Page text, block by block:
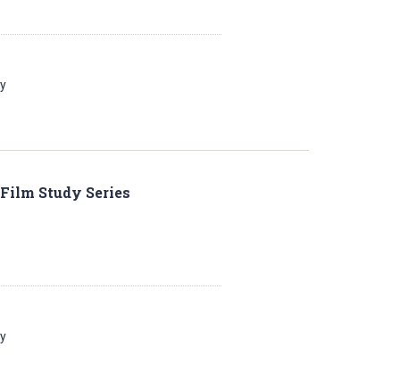
Study Series